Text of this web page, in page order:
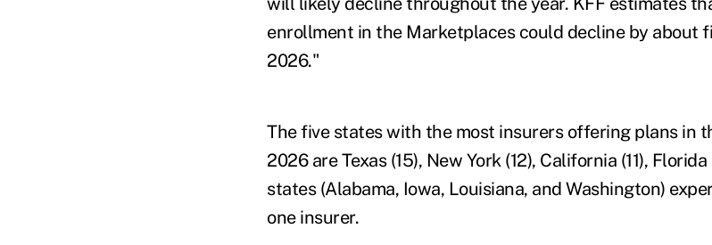
enrollment in the Marketplaces could decline by about
2026."
The five states with the most insurers offering plans in
2026 are Texas (15), New York (12), California (11), Florida
states (Alabama, Iowa, Louisiana, and Washington)
one insurer.